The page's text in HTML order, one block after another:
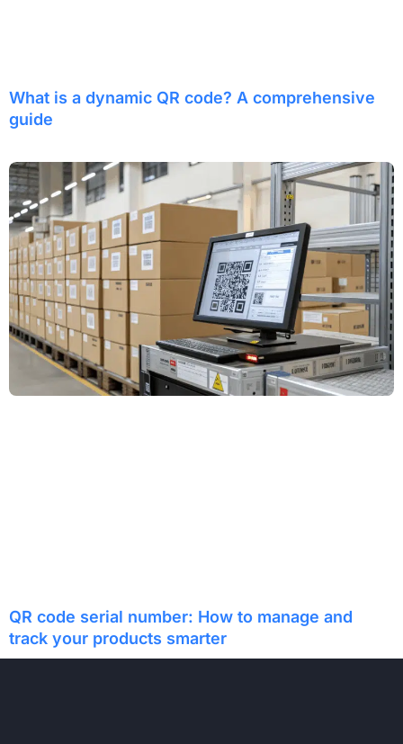
What is a dynamic QR code? A comprehensive
guide
QR code serial number: How to manage and
track your products smarter